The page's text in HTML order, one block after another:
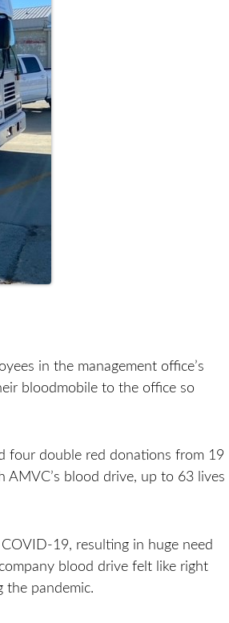
in the management office’s
bloodmobile to the office so
four double red donations from 19
AMVC’s blood drive, up to 63 lives
19, resulting in huge need
blood drive felt like right
the pandemic.